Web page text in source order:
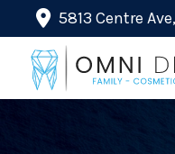
5813 Centre